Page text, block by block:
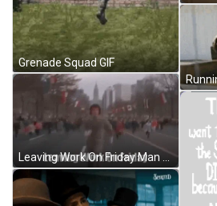
Grenade Squad GIF
Leaving Work On Friday Man Running GIF